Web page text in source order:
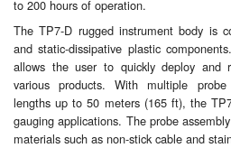
Mixing Apparatus
Motorparts
Multi-Oil Burners
Nozzles (Dispensing)
to 200 hours of operation.
The TP7-D rugged instrument body is
and static-dissipative plastic
allows the user to quickly deploy and
various products. With multiple
lengths up to 50 meters (165 ft), the
gauging applications. The probe
materials such as non-stick cable and